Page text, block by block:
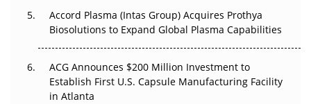
Accord Plasma (Intas Group) Acquires Prothya
Biosolutions to Expand Global Plasma Capabilities
ACG Announces $200 Million Investment to
Establish First U.S. Capsule Manufacturing Facility
in Atlanta